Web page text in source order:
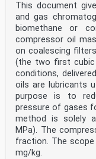
This document
and gas
biomethane or
compressor oil
on coalescing
(the two first
conditions,
oils are lubricants
purpose is to
pressure of gases
method is solely
MPa). The
fraction. The
mg/kg.